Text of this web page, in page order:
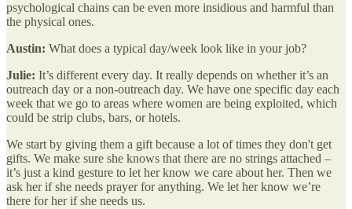
psychological chains can be even more insidious and harmful than
the physical ones.
Austin: What does a typical day/week look like in your job?
Julie: It’s different every day. It really depends on whether it’s an
outreach day or a non-outreach day. We have one specific day each
week that we go to areas where women are being exploited, which
could be strip clubs, bars, or hotels.
We start by giving them a gift because a lot of times they don't get
gifts. We make sure she knows that there are no strings attached –
it’s just a kind gesture to let her know we care about her. Then we
ask her if she needs prayer for anything. We let her know we’re
there for her if she needs us.